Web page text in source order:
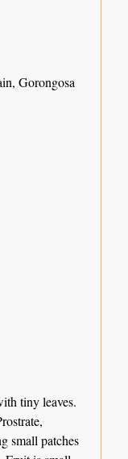
Gorongosa
tiny leaves.
small patches